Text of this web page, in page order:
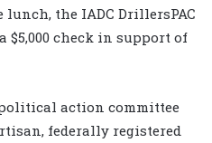
the IADC DrillersPAC
$5,000 check in support of
action committee
federally registered